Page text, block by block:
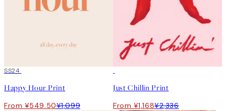
50%*
SS24
Happy Hour Print
From ¥549.50¥1,099
Just Chillin Print
From ¥1,168¥2,336